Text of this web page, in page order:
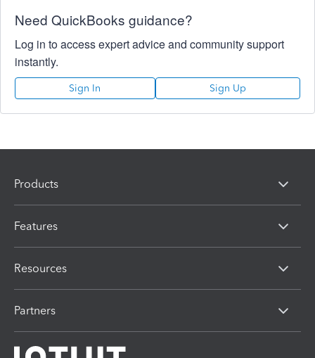
Need QuickBooks guidance?
Log in to access expert advice and community support
instantly.
Sign In Sign Up
Products
Features
Resources
Partners